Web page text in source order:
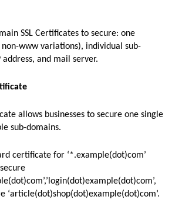
SSL Certificates to secure: one
www variations), individual sub-
and mail server.
allows businesses to secure one single
sub-domains.
certificate for ‘*.example(dot)com’
‘article(dot)shop(dot)example(dot)com’.